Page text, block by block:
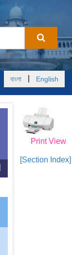
বাংলা English
Print View
[Section Index]